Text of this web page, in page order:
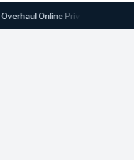
Online Privacy and Safety